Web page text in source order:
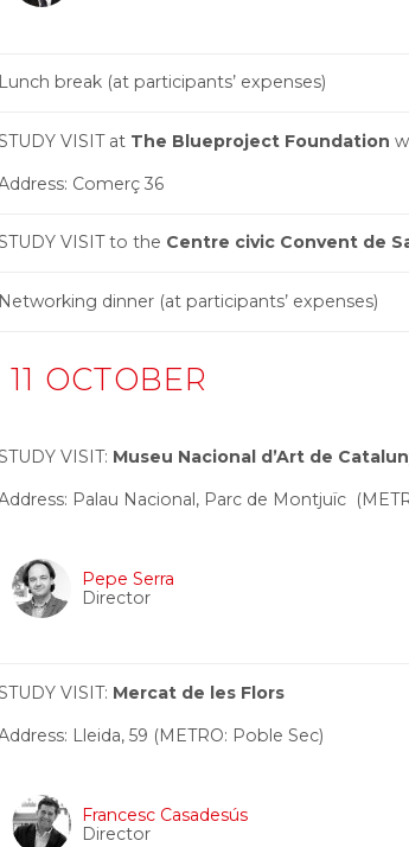
Lunch break (at participants’ expenses)
VISIT at The Blueproject Foundation
Comerç 36
VISIT to the Centre civic Convent de
Networking dinner (at participants’ expenses)
OCTOBER
VISIT: Museu Nacional d’Art de
Palau Nacional, Parc de Montjuïc
Pepe Serra
Director
VISIT: Mercat de les Flors
Lleida, 59 (METRO: Poble Sec)
Francesc Casadesús
Director